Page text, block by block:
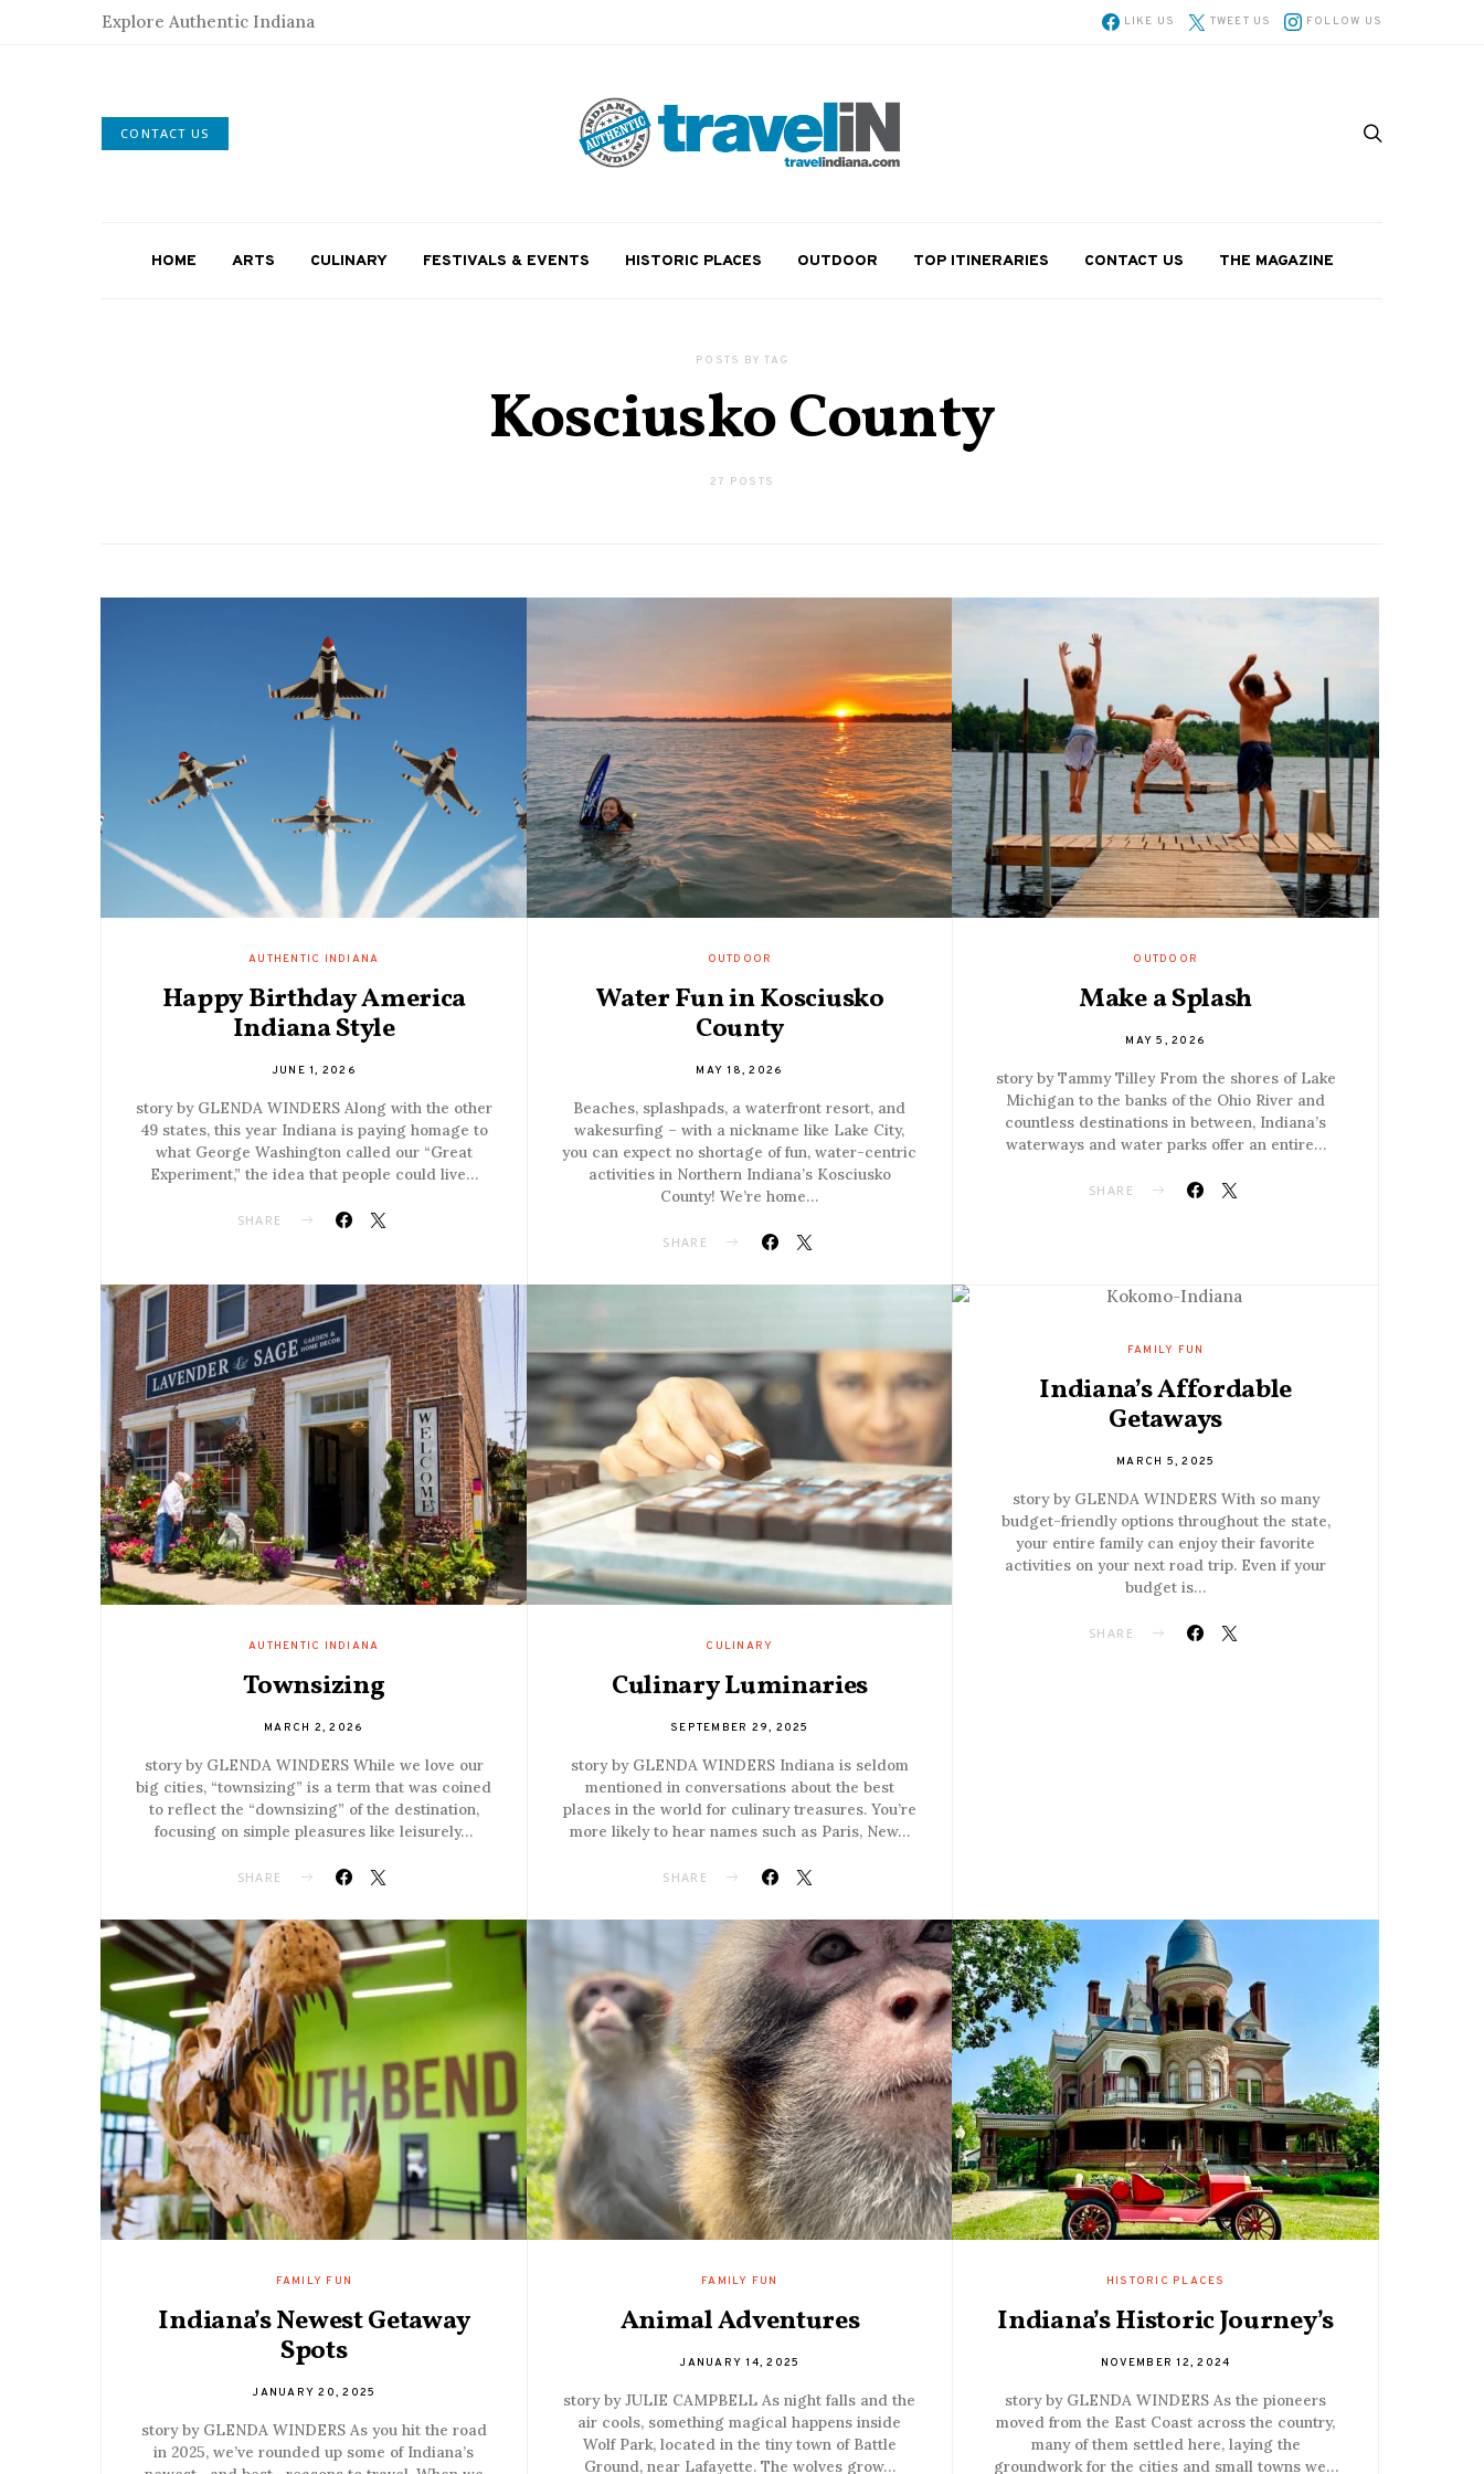
Explore Authentic Indiana LIKE US TWEET US FOLLOW US
CONTACT US
HOME ARTS CULINARY FESTIVALS & EVENTS HISTORIC PLACES OUTDOOR TOP ITINERARIES CONTACT US THE MAGAZINE
POSTS BY TAG
Kosciusko County
27 POSTS
AUTHENTIC INDIANA
Happy Birthday America
Indiana Style
JUNE 1, 2026
story by GLENDA WINDERS Along with the other
49 states, this year Indiana is paying homage to
what George Washington called our “Great
Experiment,” the idea that people could live…
SHARE
OUTDOOR
Water Fun in Kosciusko
County
MAY 18, 2026
Beaches, splashpads, a waterfront resort, and
wakesurfing – with a nickname like Lake City,
you can expect no shortage of fun, water-centric
activities in Northern Indiana’s Kosciusko
County! We’re home…
SHARE
OUTDOOR
Make a Splash
MAY 5, 2026
story by Tammy Tilley From the shores of Lake
Michigan to the banks of the Ohio River and
countless destinations in between, Indiana’s
waterways and water parks offer an entire…
SHARE
AUTHENTIC INDIANA
Townsizing
MARCH 2, 2026
story by GLENDA WINDERS While we love our
big cities, “townsizing” is a term that was coined
to reflect the “downsizing” of the destination,
focusing on simple pleasures like leisurely…
SHARE
CULINARY
Culinary Luminaries
SEPTEMBER 29, 2025
story by GLENDA WINDERS Indiana is seldom
mentioned in conversations about the best
places in the world for culinary treasures. You’re
more likely to hear names such as Paris, New…
SHARE
FAMILY FUN
Indiana’s Affordable
Getaways
MARCH 5, 2025
story by GLENDA WINDERS With so many
budget-friendly options throughout the state,
your entire family can enjoy their favorite
activities on your next road trip. Even if your
budget is…
SHARE
FAMILY FUN
Indiana’s Newest Getaway
Spots
JANUARY 20, 2025
story by GLENDA WINDERS As you hit the road
in 2025, we’ve rounded up some of Indiana’s
FAMILY FUN
Animal Adventures
JANUARY 14, 2025
story by JULIE CAMPBELL As night falls and the
air cools, something magical happens inside
Wolf Park, located in the tiny town of Battle
Ground, near Lafayette. The wolves grow…
HISTORIC PLACES
Indiana’s Historic Journey’s
NOVEMBER 12, 2024
story by GLENDA WINDERS As the pioneers
moved from the East Coast across the country,
many of them settled here, laying the
groundwork for the cities and small towns we…